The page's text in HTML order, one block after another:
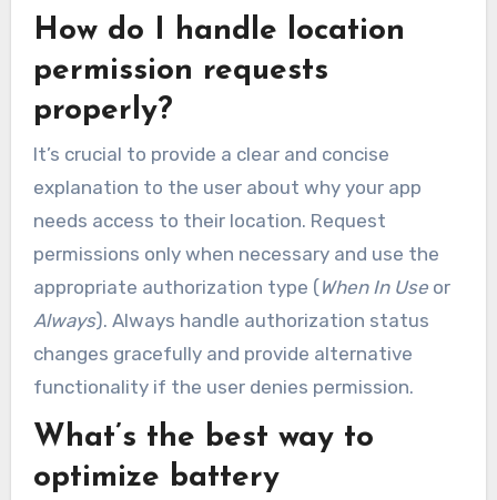
How do I handle location
permission requests
properly?
It’s crucial to provide a clear and concise
explanation to the user about why your app
needs access to their location. Request
permissions only when necessary and use the
appropriate authorization type ( When In Useor
Always). Always handle authorization status
changes gracefully and provide alternative
functionality if the user denies permission.
What’s the best way to
optimize battery